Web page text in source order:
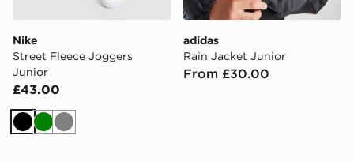
Nike
Street Fleece Joggers
Junior
£43.00
BlackGreen
Grey
adidas
Rain Jacket Junior
From £30.00